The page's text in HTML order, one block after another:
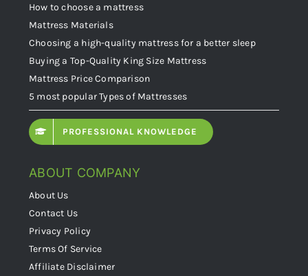
How to choose a mattress
Mattress Materials
Choosing a high-quality mattress for a better sleep
Buying a Top-Quality King Size Mattress
Mattress Price Comparison
5 most popular Types of Mattresses
PROFESSIONAL KNOWLEDGE
ABOUT COMPANY
About Us
Contact Us
Privacy Policy
Terms Of Service
Affiliate Disclaimer